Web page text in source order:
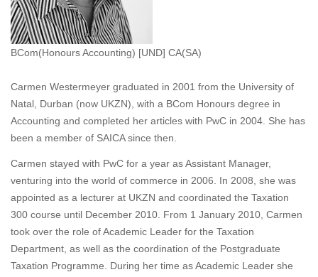
BCom(Honours Accounting) [UND] CA(SA)
Carmen Westermeyer graduated in 2001 from the University of
Natal, Durban (now UKZN), with a BCom Honours degree in
Accounting and completed her articles with PwC in 2004. She has
been a member of SAICA since then.
Carmen stayed with PwC for a year as Assistant Manager,
venturing into the world of commerce in 2006. In 2008, she was
appointed as a lecturer at UKZN and coordinated the Taxation
300 course until December 2010. From 1 January 2010, Carmen
took over the role of Academic Leader for the Taxation
Department, as well as the coordination of the Postgraduate
Taxation Programme. During her time as Academic Leader she